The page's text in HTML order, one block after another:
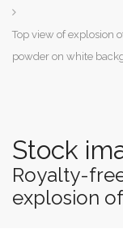
are
here:
Top view of explosion
powder on white
Stock
Royalty-
explosion